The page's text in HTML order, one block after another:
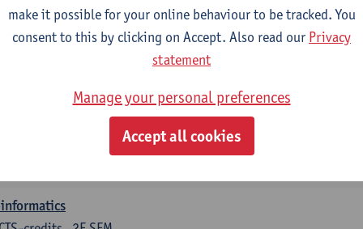
Guillermo Alberto Perez Benny Van Houdt
Foundations of Data Science
Floris Geerts
Neural Networks
make it possible for your online behaviour to be tracked. You
consent to this by clicking on Accept. Also read our Privacy
statement
Manage your personal preferences
Accept all cookies